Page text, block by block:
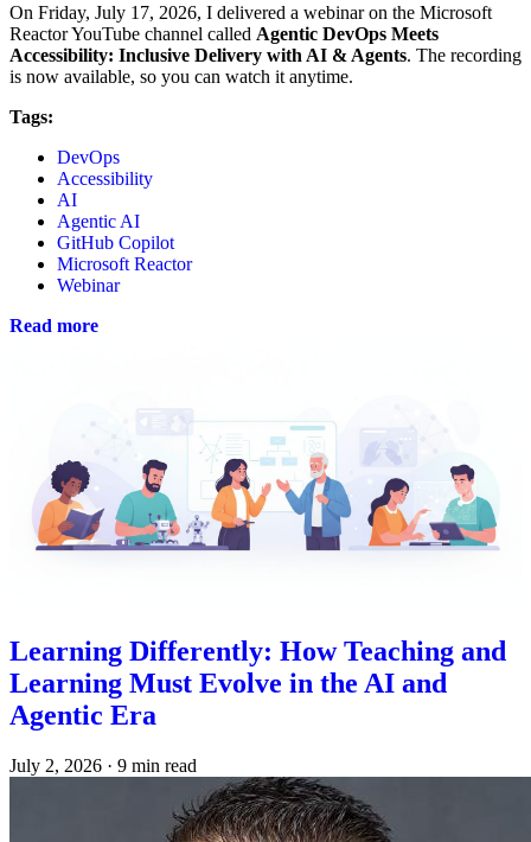
On Friday, July 17, 2026, I delivered a webinar on the Microsoft
Reactor YouTube channel called Agentic DevOps Meets
Accessibility: Inclusive Delivery with AI & Agents. The recording
is now available, so you can watch it anytime.
Tags:
DevOps
Accessibility
AI
Agentic AI
GitHub Copilot
Microsoft Reactor
Webinar
Read more
Learning Differently: How Teaching and
Learning Must Evolve in the AI and
Agentic Era
July 2, 2026 · 9 min read